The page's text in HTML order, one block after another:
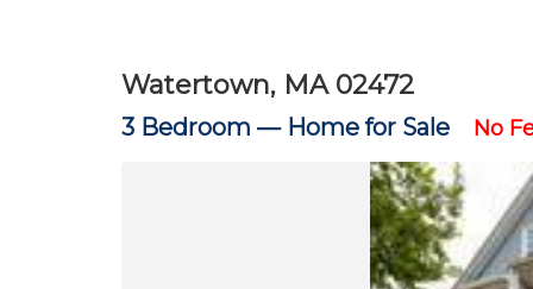
Watertown, MA 02472
3 Bedroom — Home for Sale No